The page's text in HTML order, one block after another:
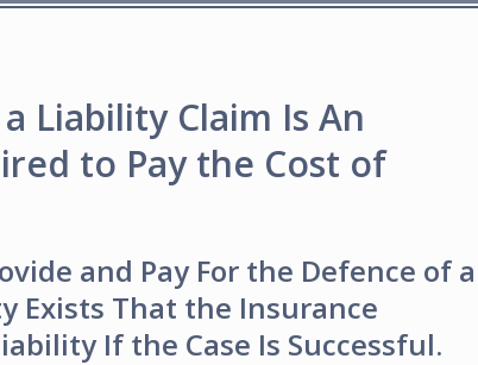
Liability Claim Is An
to Pay the Cost of
and Pay For the Defence of a
Exists That the Insurance
If the Case Is Successful.